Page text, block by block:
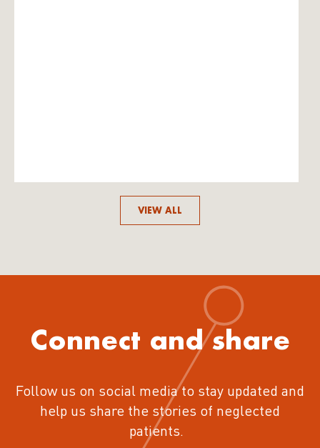
VIEW ALL
Connect and share
Follow us on social media to stay updated and
help us share the stories of neglected
patients.